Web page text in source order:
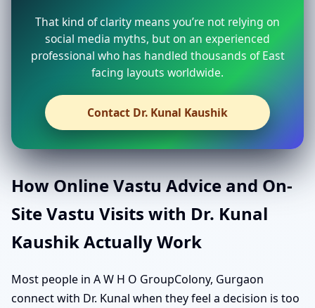
That kind of clarity means you’re not relying on
social media myths, but on an experienced
professional who has handled thousands of East
facing layouts worldwide.
Contact Dr. Kunal Kaushik
How Online Vastu Advice and On-
Site Vastu Visits with Dr. Kunal
Kaushik Actually Work
Most people in A W H O GroupColony, Gurgaon
connect with Dr. Kunal when they feel a decision is too